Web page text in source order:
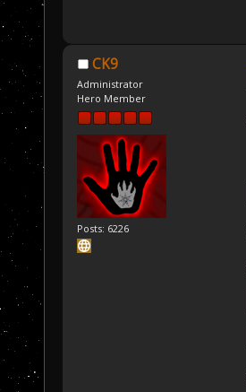
CK9
Administrator
Hero Member
Posts: 6226